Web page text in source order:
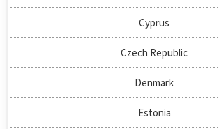
Cyprus
Czech Republic
Denmark
Estonia